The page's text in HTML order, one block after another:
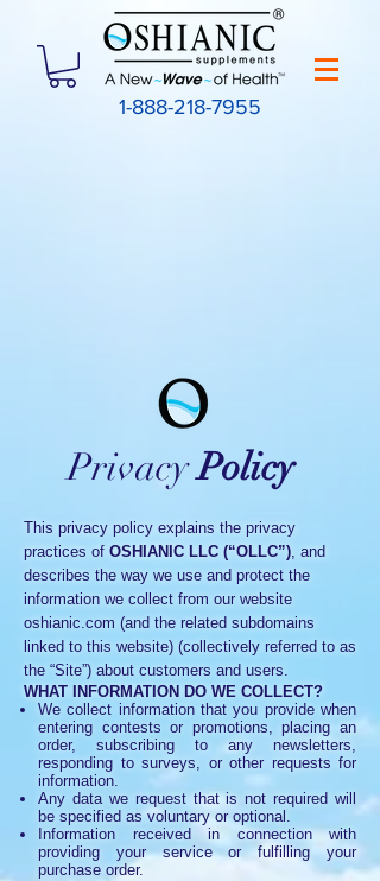
1-888-218-7955
Policy
This privacy policy explains the privacy
practices of OSHIANIC LLC (“OLLC”), and
describes the way we use and protect the
information we collect from our website
oshianic.com (and the related subdomains
linked to this website) (collectively referred to as
the “Site”) about customers and users.
WHAT INFORMATION DO WE COLLECT?
We collect information that you provide when
entering contests or promotions, placing an
order, subscribing to any newsletters,
responding to surveys, or other requests for
information.
Any data we request that is not required will
be specified as voluntary or optional.
Information received in connection with
providing your service or fulfilling your
purchase order.